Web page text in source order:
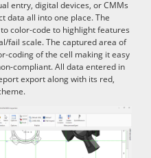
entry, digital devices, or CMMs
data all into one place. The
color-code to highlight features
fail scale. The captured area of
coding of the cell making it easy
compliant. All data entered in
export along with its red,